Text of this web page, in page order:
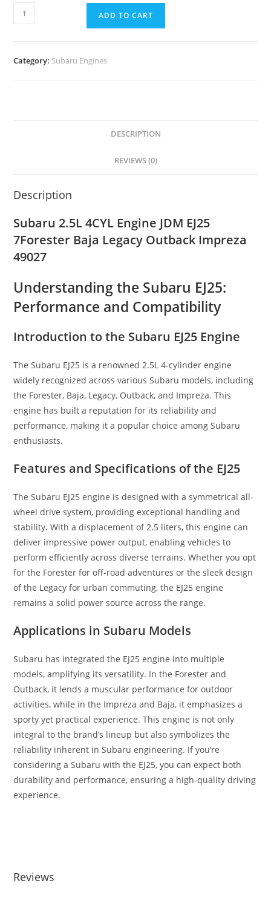
ADD TO CART
Category: Subaru Engines
DESCRIPTION
REVIEWS (0)
Description
Subaru 2.5L 4CYL Engine JDM EJ25
7Forester Baja Legacy Outback Impreza
49027
Understanding the Subaru EJ25:
Performance and Compatibility
Introduction to the Subaru EJ25 Engine
The Subaru EJ25 is a renowned 2.5L 4-cylinder engine
widely recognized across various Subaru models, including
the Forester, Baja, Legacy, Outback, and Impreza. This
engine has built a reputation for its reliability and
performance, making it a popular choice among Subaru
enthusiasts.
Features and Specifications of the EJ25
The Subaru EJ25 engine is designed with a symmetrical all-
wheel drive system, providing exceptional handling and
stability. With a displacement of 2.5 liters, this engine can
deliver impressive power output, enabling vehicles to
perform efficiently across diverse terrains. Whether you opt
for the Forester for off-road adventures or the sleek design
of the Legacy for urban commuting, the EJ25 engine
remains a solid power source across the range.
Applications in Subaru Models
Subaru has integrated the EJ25 engine into multiple
models, amplifying its versatility. In the Forester and
Outback, it lends a muscular performance for outdoor
activities, while in the Impreza and Baja, it emphasizes a
sporty yet practical experience. This engine is not only
integral to the brand’s lineup but also symbolizes the
reliability inherent in Subaru engineering. If you’re
considering a Subaru with the EJ25, you can expect both
durability and performance, ensuring a high-quality driving
experience.
Reviews